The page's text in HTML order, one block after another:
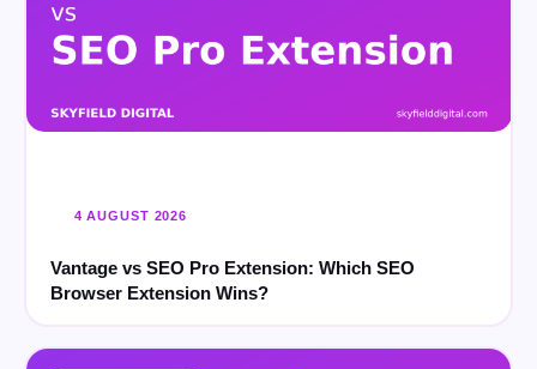
4 AUGUST 2026
Vantage vs SEO Pro Extension: Which SEO
Browser Extension Wins?